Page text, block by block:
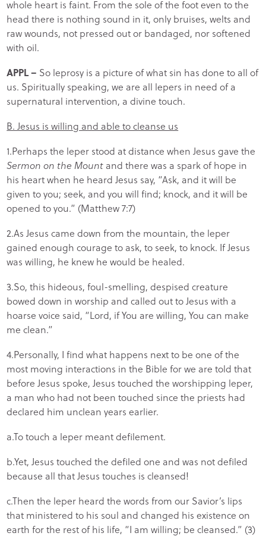
whole heart is faint. From the sole of the foot even to the
head there is nothing sound in it, only bruises, welts and
raw wounds, not pressed out or bandaged, nor softened
with oil.
APPL – So leprosy is a picture of what sin has done to all of
us. Spiritually speaking, we are all lepers in need of a
supernatural intervention, a divine touch.
B. Jesus is willing and able to cleanse us
1.Perhaps the leper stood at distance when Jesus gave the
Sermon on the Mount and there was a spark of hope in
his heart when he heard Jesus say, “Ask, and it will be
given to you; seek, and you will find; knock, and it will be
opened to you.” (Matthew 7:7)
2.As Jesus came down from the mountain, the leper
gained enough courage to ask, to seek, to knock. If Jesus
was willing, he knew he would be healed.
3.So, this hideous, foul-smelling, despised creature
bowed down in worship and called out to Jesus with a
hoarse voice said, “Lord, if You are willing, You can make
me clean.”
4.Personally, I find what happens next to be one of the
most moving interactions in the Bible for we are told that
before Jesus spoke, Jesus touched the worshipping leper,
a man who had not been touched since the priests had
declared him unclean years earlier.
a.To touch a leper meant defilement.
b.Yet, Jesus touched the defiled one and was not defiled
because all that Jesus touches is cleansed!
c.Then the leper heard the words from our Savior’s lips
that ministered to his soul and changed his existence on
earth for the rest of his life, “I am willing; be cleansed.” (3)